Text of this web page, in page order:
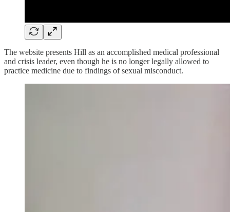
The website presents Hill as an accomplished medical professional
and crisis leader, even though he is no longer legally allowed to
practice medicine due to findings of sexual misconduct.